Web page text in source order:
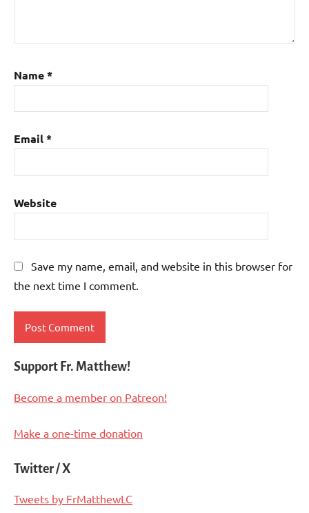
Name*
Email*
Website
Save my name, email, and website in this browser for
the next time I comment.
Support Fr. Matthew!
Become a member on Patreon!
Make a one-time donation
Twitter / X
Tweets by FrMatthewLC